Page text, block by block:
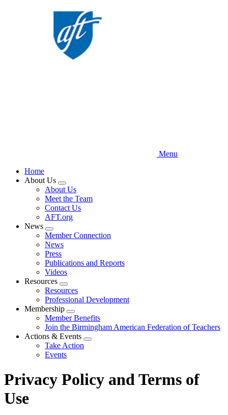
Menu
Home
About Us
Expand
menu
About Us
Meet the Team
Contact Us
AFT.org
News
Expand
menu
Member Connection
News
Press
Publications and Reports
Videos
Resources
Expand
menu
Resources
Professional Development
Membership
Expand
menu
Member Benefits
Join the Birmingham American Federation of Teachers
Actions & Events
Expand
Take Action
Events
Privacy Policy and Terms of
Use